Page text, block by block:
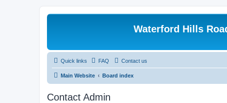
Waterford Hills
Quick links FAQ Contact us
Main Website Board index
Contact Admin